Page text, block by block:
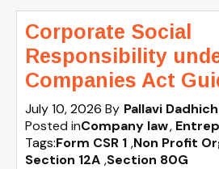
Corporate Social
Responsibility
Companies Act
July 10, 2026 By Pallavi Dadhich
Posted inCompany law
Tags:Form CSR 1 ,Non Profit
Section 12A ,Section 80G